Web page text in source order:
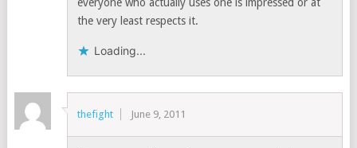
the very least respects it.
Loading...
thefight June 9, 2011